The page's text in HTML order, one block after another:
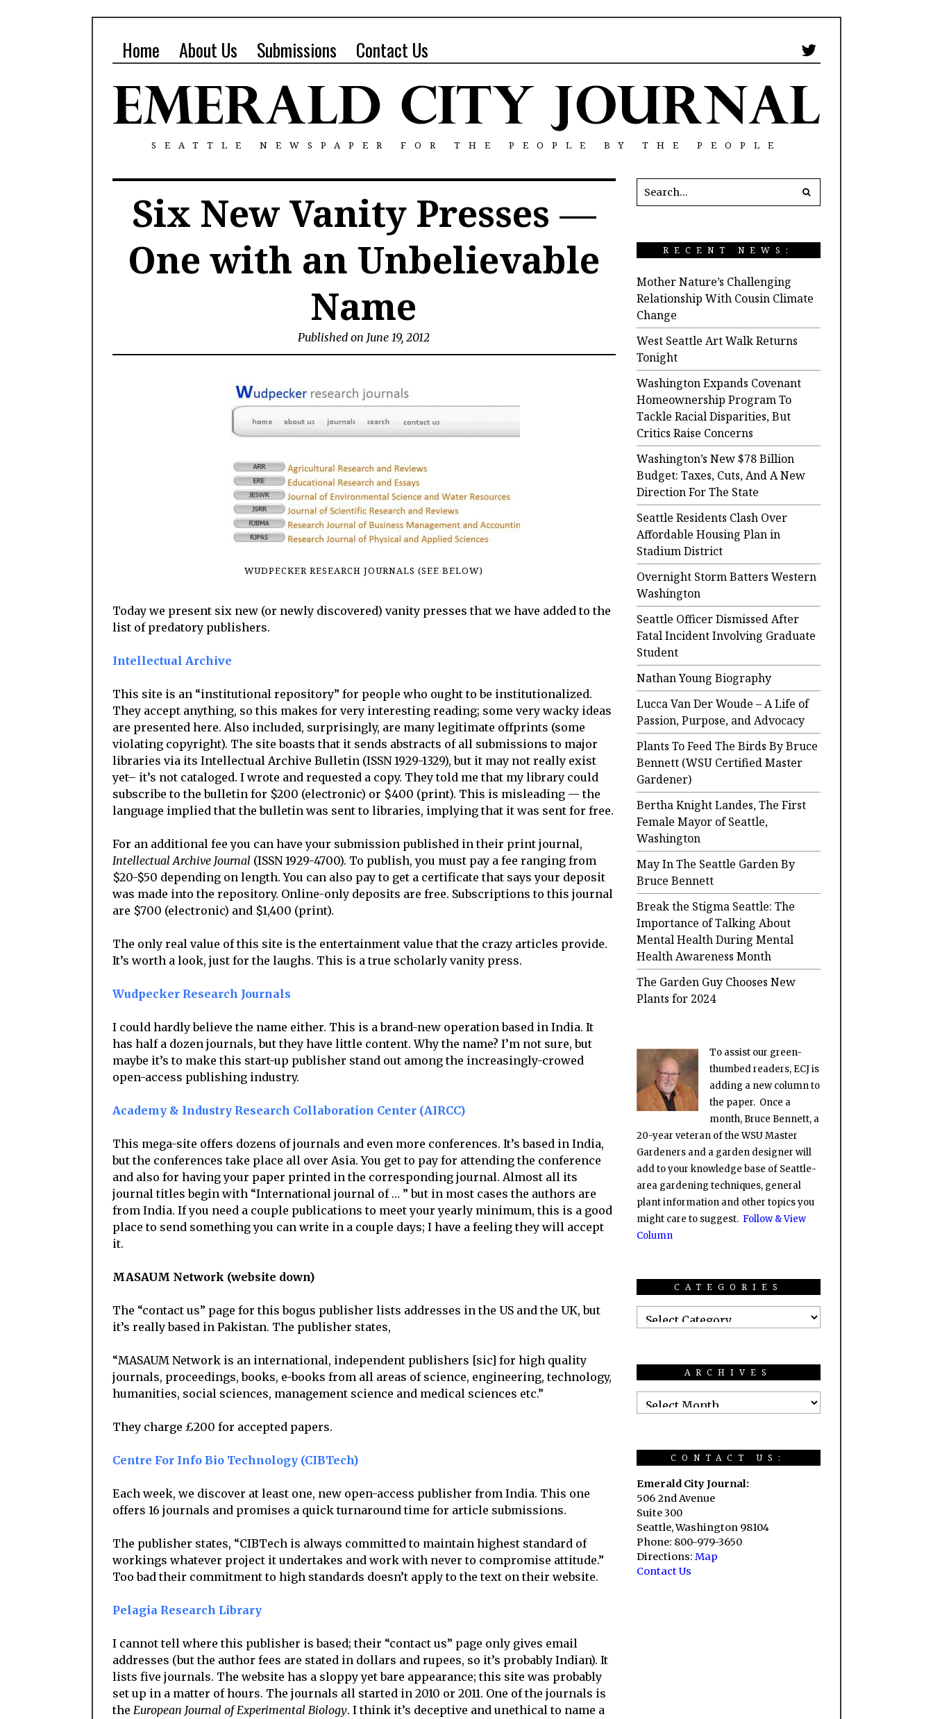
Home About Us Submissions Contact Us
SEATTLE NEWSPAPER FOR THE PEOPLE BY THE PEOPLE
Six New Vanity Presses —
One with an Unbelievable
Name
Published on June 19, 2012
WUDPECKER RESEARCH JOURNALS (SEE BELOW)
Today we present six new (or newly discovered) vanity presses that we have added to the
list of predatory publishers.
Intellectual Archive
This site is an “institutional repository” for people who ought to be institutionalized.
They accept anything, so this makes for very interesting reading; some very wacky ideas
are presented here. Also included, surprisingly, are many legitimate offprints (some
violating copyright). The site boasts that it sends abstracts of all submissions to major
libraries via its Intellectual Archive Bulletin (ISSN 1929-1329), but it may not really exist
yet– it’s not cataloged. I wrote and requested a copy. They told me that my library could
subscribe to the bulletin for $200 (electronic) or $400 (print). This is misleading — the
language implied that the bulletin was sent to libraries, implying that it was sent for free.
For an additional fee you can have your submission published in their print journal,
Intellectual Archive Journal (ISSN 1929-4700). To publish, you must pay a fee ranging from
$20-$50 depending on length. You can also pay to get a certificate that says your deposit
was made into the repository. Online-only deposits are free. Subscriptions to this journal
are $700 (electronic) and $1,400 (print).
The only real value of this site is the entertainment value that the crazy articles provide.
It’s worth a look, just for the laughs. This is a true scholarly vanity press.
Wudpecker Research Journals
I could hardly believe the name either. This is a brand-new operation based in India. It
has half a dozen journals, but they have little content. Why the name? I’m not sure, but
maybe it’s to make this start-up publisher stand out among the increasingly-crowed
open-access publishing industry.
Academy & Industry Research Collaboration Center (AIRCC)
This mega-site offers dozens of journals and even more conferences. It’s based in India,
but the conferences take place all over Asia. You get to pay for attending the conference
and also for having your paper printed in the corresponding journal. Almost all its
journal titles begin with “International journal of … ” but in most cases the authors are
from India. If you need a couple publications to meet your yearly minimum, this is a good
place to send something you can write in a couple days; I have a feeling they will accept
it.
MASAUM Network (website down)
The “contact us” page for this bogus publisher lists addresses in the US and the UK, but
it’s really based in Pakistan. The publisher states,
“MASAUM Network is an international, independent publishers [sic] for high quality
journals, proceedings, books, e-books from all areas of science, engineering, technology,
humanities, social sciences, management science and medical sciences etc.”
They charge £200 for accepted papers.
Centre For Info Bio Technology (CIBTech)
Each week, we discover at least one, new open-access publisher from India. This one
offers 16 journals and promises a quick turnaround time for article submissions.
The publisher states, “CIBTech is always committed to maintain highest standard of
workings whatever project it undertakes and work with never to compromise attitude.”
Too bad their commitment to high standards doesn’t apply to the text on their website.
Pelagia Research Library
I cannot tell where this publisher is based; their “contact us” page only gives email
addresses (but the author fees are stated in dollars and rupees, so it’s probably Indian). It
lists five journals. The website has a sloppy yet bare appearance; this site was probably
set up in a matter of hours. The journals all started in 2010 or 2011. One of the journals is
the European Journal of Experimental Biology. I think it’s deceptive and unethical to name a
RECENT NEWS:
Mother Nature’s Challenging
Relationship With Cousin Climate
Change
West Seattle Art Walk Returns
Tonight
Washington Expands Covenant
Homeownership Program To
Tackle Racial Disparities, But
Critics Raise Concerns
Washington’s New $78 Billion
Budget: Taxes, Cuts, And A New
Direction For The State
Seattle Residents Clash Over
Affordable Housing Plan in
Stadium District
Overnight Storm Batters Western
Washington
Seattle Officer Dismissed After
Fatal Incident Involving Graduate
Student
Nathan Young Biography
Lucca Van Der Woude – A Life of
Passion, Purpose, and Advocacy
Plants To Feed The Birds By Bruce
Bennett (WSU Certified Master
Gardener)
Bertha Knight Landes, The First
Female Mayor of Seattle,
Washington
May In The Seattle Garden By
Bruce Bennett
Break the Stigma Seattle: The
Importance of Talking About
Mental Health During Mental
Health Awareness Month
The Garden Guy Chooses New
Plants for 2024
To assist our green-
thumbed readers, ECJ is
adding a new column to
the paper. Once a
month, Bruce Bennett, a
20-year veteran of the WSU Master
Gardeners and a garden designer will
add to your knowledge base of Seattle-
area gardening techniques, general
plant information and other topics you
might care to suggest. Follow & View
Column
CATEGORIES
ARCHIVES
CONTACT US:
Emerald City Journal:
506 2nd Avenue
Suite 300
Seattle, Washington 98104
Phone: 800-979-3650
Directions: Map
Contact Us